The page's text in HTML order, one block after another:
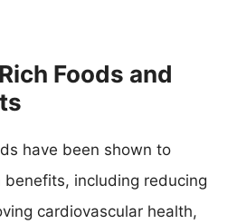
Foods and
have been shown to
benefits, including reducing
cardiovascular health,